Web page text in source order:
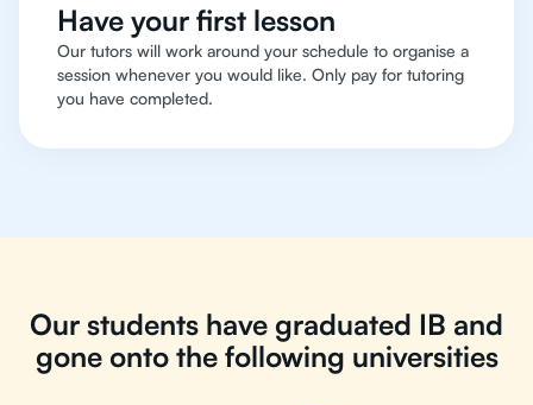
Have your first lesson
Our tutors will work around your schedule to organise a
session whenever you would like. Only pay for tutoring
you have completed.
Our students have graduated IB and
gone onto the following universities